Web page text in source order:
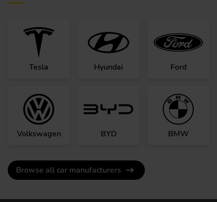
Tesla Hyundai Ford
Volkswagen BYD BMW
Browse all car manufacturers